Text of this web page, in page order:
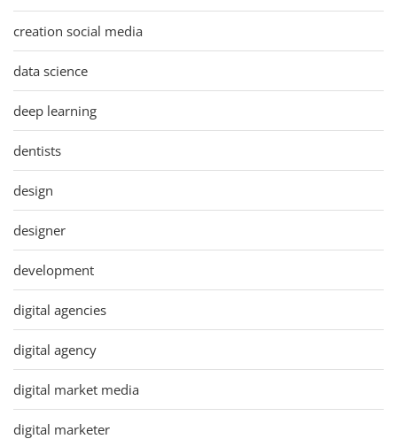
creation social media
data science
deep learning
dentists
design
designer
development
digital agencies
digital agency
digital market media
digital marketer